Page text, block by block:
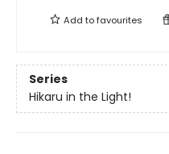
Add tofavourites
Series
Hikaru in the Light!